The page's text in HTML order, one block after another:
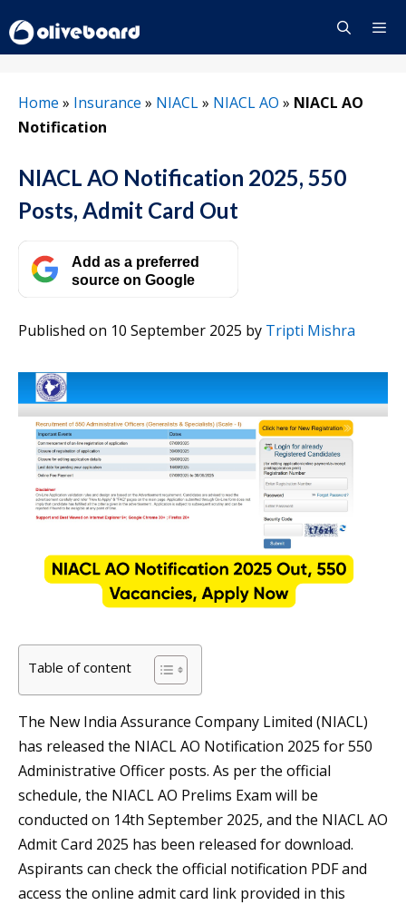
to
content
Home » Insurance » NIACL» NIACL AO » NIACL AO
Notification
NIACL AO Notification 2025, 550
Posts, Admit Card Out
Add as a preferred
source on Google
Published on 10 September 2025 by Tripti Mishra
Table of content
The New India Assurance Company Limited (NIACL)
has released the NIACL AO Notification 2025 for 550
Administrative Officer posts. As per the official
schedule, the NIACL AO Prelims Exam will be
conducted on 14th September 2025, and the NIACL AO
Admit Card 2025 has been released for download.
Aspirants can check the official notification PDF and
access the online admit card link provided in this